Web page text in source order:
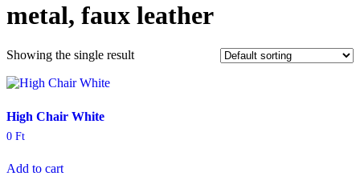
metal, faux leather
Showing the single result
High Chair White
0 Ft
Add to cart